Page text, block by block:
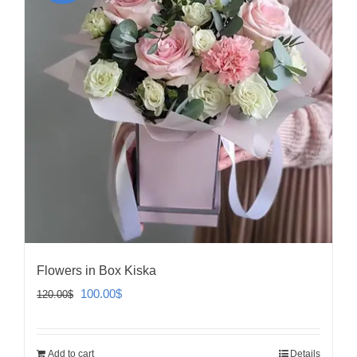
Flowers in Box Kiska
120.00$
Original
100.00$Current
Add to cart Details